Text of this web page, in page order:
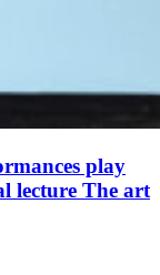
play
lecture The art